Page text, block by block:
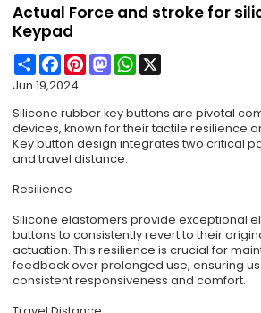
Actual Force and stroke for
Keypad
ShareFacebook
PinterestMastodonWhatsApp
Jun 19,2024
Silicone rubber key buttons are pivotal
devices, known for their tactile resilience
Key button design integrates two critical
and travel distance.
Resilience
Silicone elastomers provide exceptional
buttons to consistently revert to their
actuation. This resilience is crucial for
feedback over prolonged use, ensuring
consistent responsiveness and comfort.